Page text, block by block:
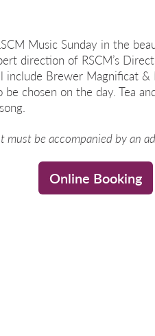
Music Sunday in the
direction of RSCM’s
include Brewer Magnificat
be chosen on the day. Tea
must be accompanied by an
Online Booking